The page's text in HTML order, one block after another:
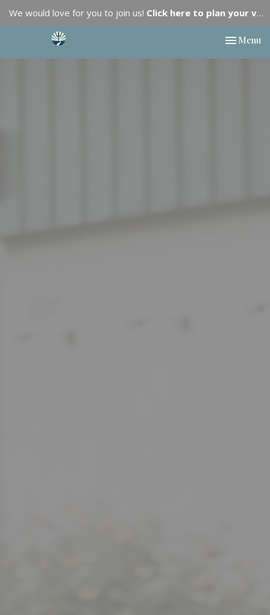
We would love for you to join us! Click here to plan your visit.
Toggle
Menu